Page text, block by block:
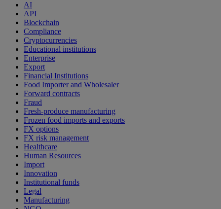
AI
API
Blockchain
Compliance
Cryptocurrencies
Educational institutions
Enterprise
Export
Financial Institutions
Food Importer and Wholesaler
Forward contracts
Fraud
Fresh-produce manufacturing
Frozen food imports and exports
FX options
FX risk management
Healthcare
Human Resources
Import
Innovation
Institutional funds
Legal
Manufacturing